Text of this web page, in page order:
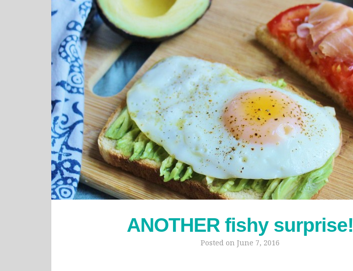
ANOTHER fishy surprise!
Posted on June 7, 2016